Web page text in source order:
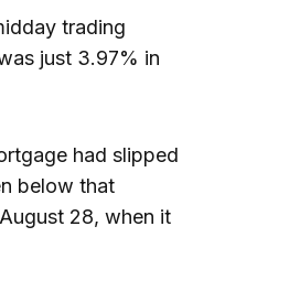
trading
just 3.97% in
had slipped
below that
28, when it